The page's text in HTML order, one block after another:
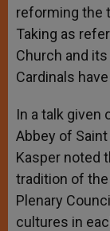
reforming the
Taking as
Church and
Cardinals
In a talk given
Abbey of
Kasper noted
tradition of
Plenary
cultures in